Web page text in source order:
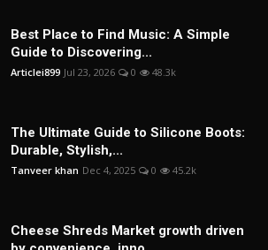
Best Place to Find Music: A Simple
Guide to Discovering...
Articlei899 Jul 23, 2026 0 48.3k
The Ultimate Guide to Silicone Boots:
Durable, Stylish,...
Tanveer khan Dec 4, 2025 0 45.2k
Cheese Shreds Market growth driven